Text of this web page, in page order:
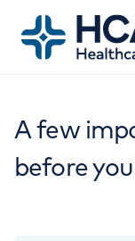
A few
before